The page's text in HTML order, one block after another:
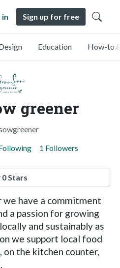
in Sign up for free
Education How-to
greener
1 Followers
0 Stars
have a commitment
a passion for growing
and sustainably as
we support local food
on the kitchen counter,